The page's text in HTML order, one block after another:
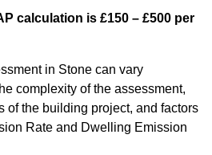
calculation is £150 – £500 per
in Stone can vary
complexity of the assessment,
of the building project, and factors
Rate and Dwelling Emission